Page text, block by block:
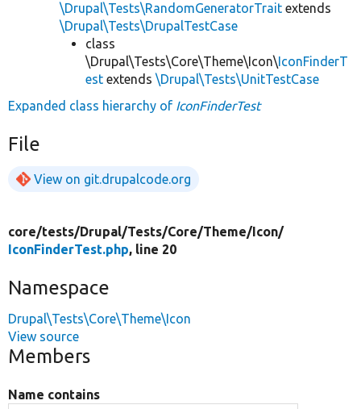
\Drupal\Tests\RandomGeneratorTrait extends
\Drupal\Tests\DrupalTestCase
class
\Drupal\Tests\Core\Theme\Icon\IconFinderT
est extends \Drupal\Tests\UnitTestCase
Expanded class hierarchy of IconFinderTest
File
View on git.drupalcode.org
core/tests/Drupal/Tests/Core/Theme/ Icon/
IconFinderTest.php, line 20
Namespace
Drupal\Tests\Core\Theme\Icon
View source
Members
Name contains